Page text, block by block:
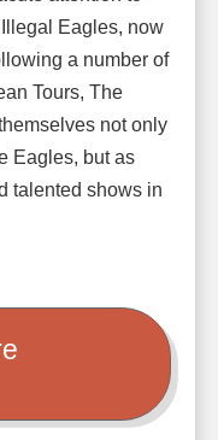
Eagles, now
a number of
Tours, The
not only
Eagles, but as
talented shows in